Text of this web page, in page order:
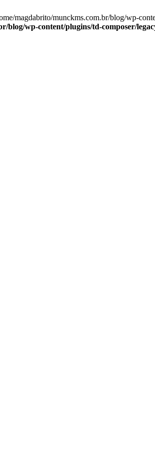
magdabrito/munckms.com.br/blog/wp-
blog/wp-content/plugins/td-composer/